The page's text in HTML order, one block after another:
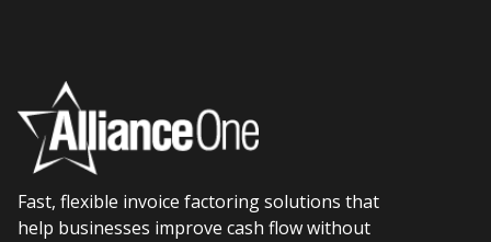
Fast, flexible invoice factoring solutions that
help businesses improve cash flow without